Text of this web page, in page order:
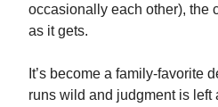
occasionally each other), the
as it gets.
It’s become a family-favorite
runs wild and judgment is left